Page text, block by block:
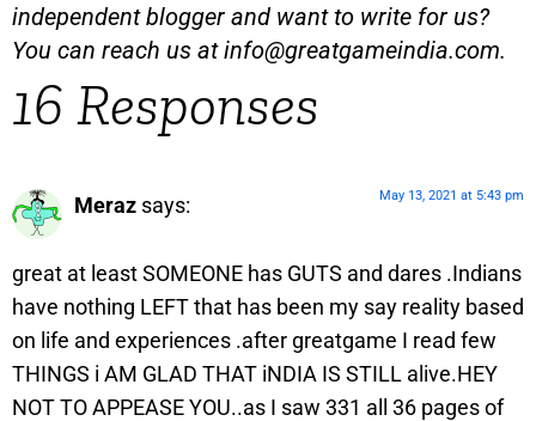
independent blogger and want to write for us?
You can reach us atinfo@greatgameindia.com.
16 Responses
Meraz says: May 13, 2021 at 5:43 pm
great at least SOMEONE has GUTS and dares .Indians
have nothing LEFT that has been my say reality based
on life and experiences .after greatgame I read few
THINGS i AM GLAD THAT iNDIA IS STILL alive.HEY
NOT TO APPEASE YOU..as I saw 331 all 36 pages of